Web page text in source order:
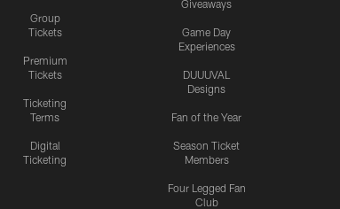
Group
Tickets
Premium
Tickets
Ticketing
Terms
Digital
Ticketing
Giveaways
Game Day
Experiences
DUUUVAL
Designs
Fan of the Year
Season Ticket
Members
Four Legged Fan
Club